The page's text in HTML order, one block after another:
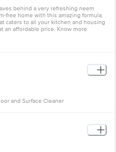
behind a very refreshing neem
free home with this amazing formula.
caters to all your kitchen and housing
an affordable price. Know more
and Surface Cleaner